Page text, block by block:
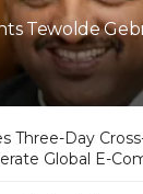
Tewolde
Three-Day
Global E-